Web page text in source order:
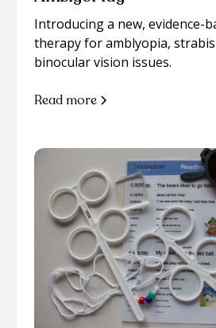
Introducing a new, evidence-
therapy for amblyopia,
binocular vision issues.
Read more